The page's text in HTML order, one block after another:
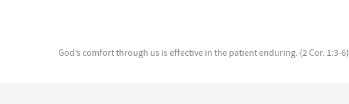
God’s comfort through us is effective in the patient enduring. (2 Cor. 1:3-6)